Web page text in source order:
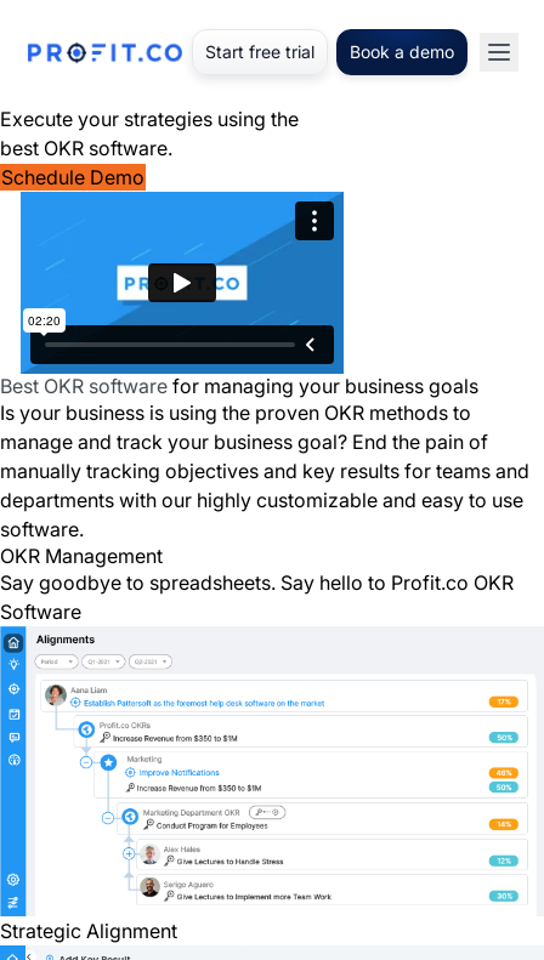
Start free trial Book a demo
Execute your strategies using the
best OKR software.
Schedule Demo
Best OKR software for managing your business goals
Is your business is using the proven OKR methods to
manage and track your business goal? End the pain of
manually tracking objectives and key results for teams and
departments with our highly customizable and easy to use
software.
OKR Management
Say goodbye to spreadsheets. Say hello to Profit.co OKR
Software
Strategic Alignment